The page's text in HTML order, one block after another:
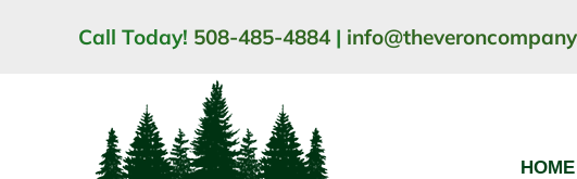
Call Today! 508-485-4884 |
HOME